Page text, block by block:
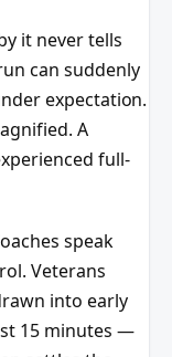
it never tells
can suddenly
expectation.
A
full-
speak
Veterans
into early
15 minutes —